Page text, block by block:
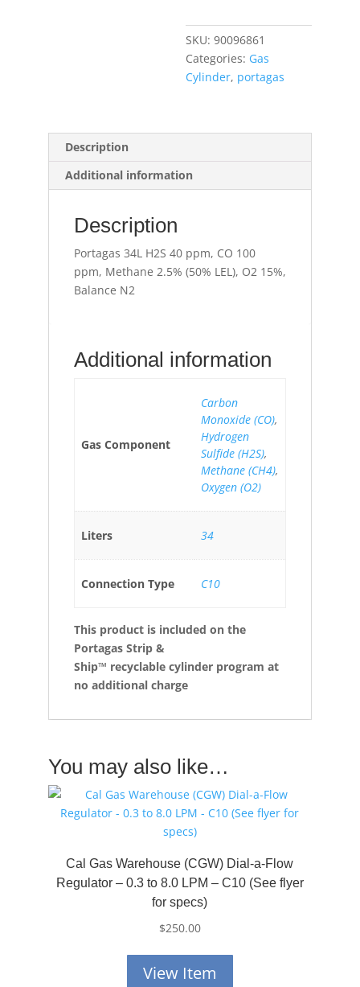
100
ppm,
Methane
2.5%
15%,
Balance
N2
SKU: 90096861
Categories: Gas
Cylinder, portagas
Description
Additional information
Description
Portagas 34L H2S 40 ppm, CO 100
ppm, Methane 2.5% (50% LEL), O2 15%,
Balance N2
Additional information
Gas Component
Carbon
Monoxide (CO),
Hydrogen
Sulfide (H2S),
Methane (CH4),
Oxygen (O2)
Liters 34
Connection Type C10
This product is included on the
Portagas Strip &
Ship™ recyclable cylinder program at
no additional charge
You may also like…
Cal Gas Warehouse (CGW) Dial-a-Flow
Regulator – 0.3 to 8.0 LPM – C10 (See flyer
for specs)
$250.00
View Item